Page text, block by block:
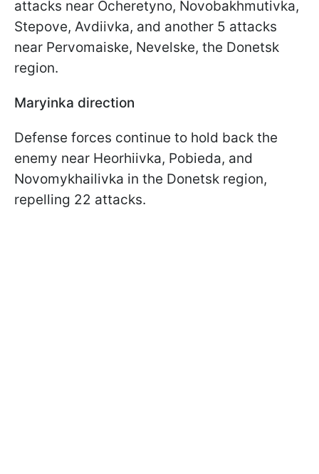
attacks near Ocheretyno, Novobakhmutivka,
Stepove, Avdiivka, and another 5 attacks
near Pervomaiske, Nevelske, the Donetsk
region.
Maryinka direction
Defense forces continue to hold back the
enemy near Heorhiivka, Pobieda, and
Novomykhailivka in the Donetsk region,
repelling 22 attacks.